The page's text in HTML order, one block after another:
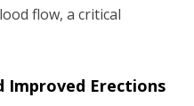
flow, a critical
Improved Erections